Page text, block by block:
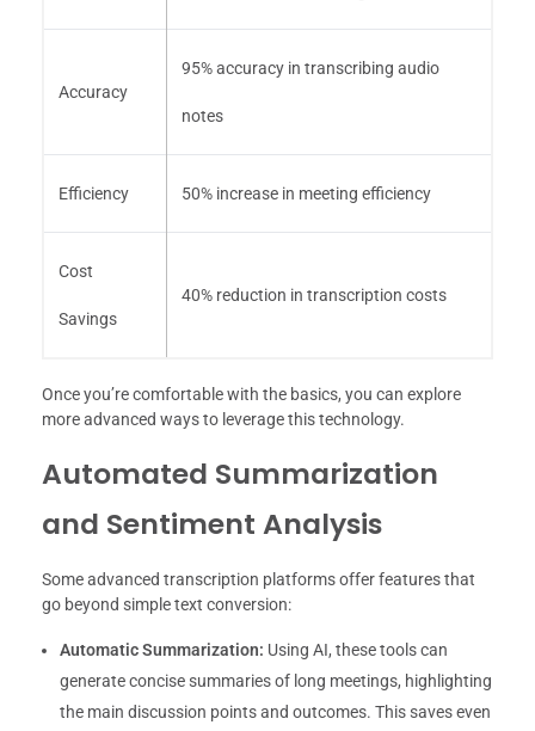
Accuracy
95% accuracy in transcribing audio
notes
Efficiency 50% increase in meeting efficiency
Cost
Savings
40% reduction in transcription costs
Once you’re comfortable with the basics, you can explore
more advanced ways to leverage this technology.
Automated Summarization
and Sentiment Analysis
Some advanced transcription platforms offer features that
go beyond simple text conversion:
Automatic Summarization: Using AI, these tools can
generate concise summaries of long meetings, highlighting
the main discussion points and outcomes. This saves even